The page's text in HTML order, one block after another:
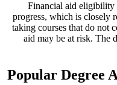
Financial aid eligibility
progress, which is closely
taking courses that do not
aid may be at risk. The
Popular Degree